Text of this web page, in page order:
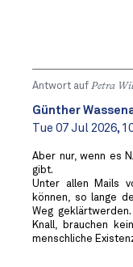
Antwort auf Petra
Günther
Tue 07 Jul 2026,
Aber nur, wenn es
gibt.
Unter allen Mails
können, so lange
Weg
Knall, brauchen
menschliche